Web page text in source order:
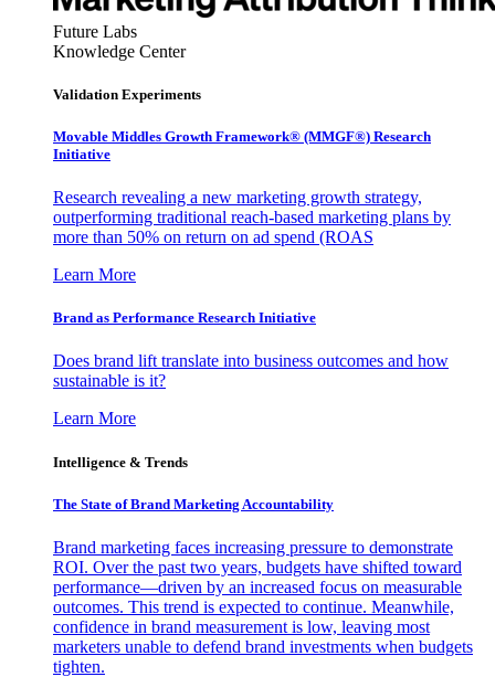
Future Labs
Knowledge Center
Validation Experiments
Movable Middles Growth Framework® (MMGF®) Research
Initiative
Research revealing a new marketing growth strategy,
outperforming traditional reach-based marketing plans by
more than 50% on return on ad spend (ROAS
Learn More
Brand as Performance Research Initiative
Does brand lift translate into business outcomes and how
sustainable is it?
Learn More
Intelligence & Trends
The State of Brand Marketing Accountability
Brand marketing faces increasing pressure to demonstrate
ROI. Over the past two years, budgets have shifted toward
performance—driven by an increased focus on measurable
outcomes. This trend is expected to continue. Meanwhile,
confidence in brand measurement is low, leaving most
marketers unable to defend brand investments when budgets
tighten.